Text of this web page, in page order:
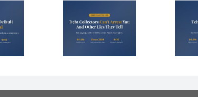
Can’t Arrest You
(And 3 Other Lies
Telstra Defaulted
You Over $200?
Here’s How to